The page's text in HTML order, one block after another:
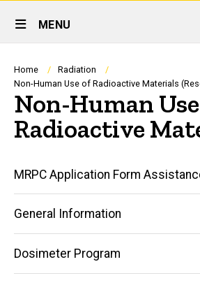
Site
Main
Navigation
MENU
Breadcrumb
Home
Radiation
Non-Human Use of Radioactive Materials
Non-Human
Radioactive
Main
navigation
MRPC Application Form
General Information
Dosimeter Program